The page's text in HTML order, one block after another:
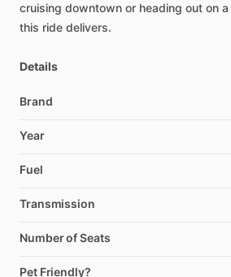
cruising downtown or heading out on a
this ride delivers.
Details
Brand
Year
Fuel
Transmission
Number of Seats
Pet Friendly?